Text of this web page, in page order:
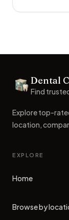
Dental Clinics
Dental
Find
Explore top-
location,
EXPLORE
Home
Browse by